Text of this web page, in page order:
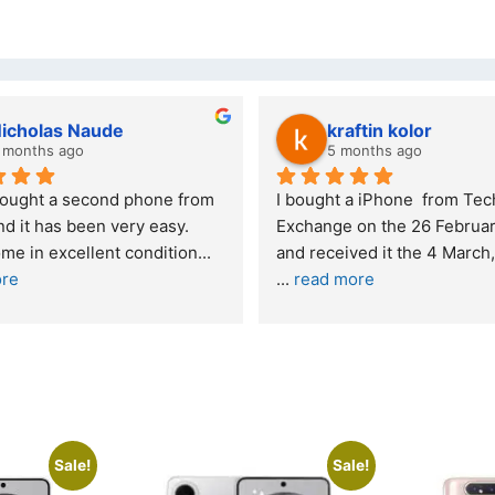
Gie
6 months ago
experience – highly
quite skeptical about
lwazi dube
8 months ago
Excellent service. I was
your company and made
purchase. I was informed
read more
Sale! Sale!